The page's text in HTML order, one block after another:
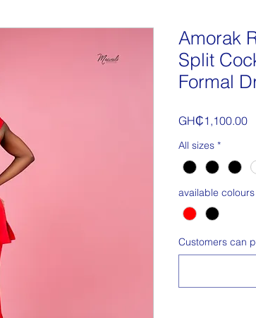
Amorak
Split
Formal
GH₵1,100.00
All sizes *
available colours
Customers can